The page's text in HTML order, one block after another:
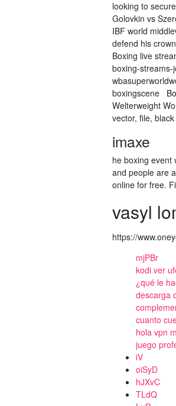
looking to
Golovkin vs
IBF world
defend his
Boxing live
boxing-
boxingscene
Welterweight
vector, file,
imaxe
he boxing event
and people are
online for free.
vasyl
https://
mjPBr
kodi ver
¿qué le
descarga
cuanto
hola vpn
juego
iV
oiSyD
hJXvC
TLdQ